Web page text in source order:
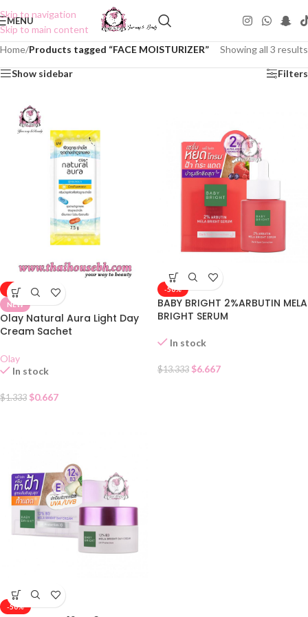
Skip to navigation
Skip to main content
MENU
Home/Products tagged “FACE MOISTURIZER” Showing all 3 results
Show sidebar Filters
-50%
NEW
Olay Natural Aura Light Day
Cream Sachet
Olay
In stock
$1.333 $0.667
-50%
BABY BRIGHT 2%ARBUTIN MELA
BRIGHT SERUM
In stock
$13.333 $6.667
-50%